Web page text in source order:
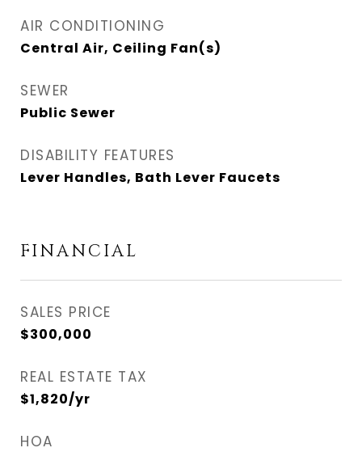
AIR CONDITIONING
Central Air, Ceiling Fan(s)
SEWER
Public Sewer
DISABILITY FEATURES
Lever Handles, Bath Lever Faucets
FINANCIAL
SALES PRICE
$300,000
REAL ESTATE TAX
$1,820/yr
HOA